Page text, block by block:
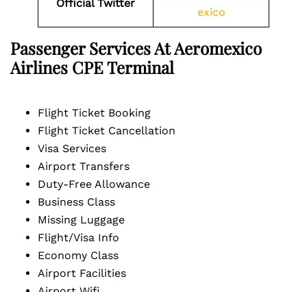
Official Twitter
exico
Passenger Services At Aeromexico
Airlines CPETerminal
Flight Ticket Booking
Flight Ticket Cancellation
Visa Services
Airport Transfers
Duty-Free Allowance
Business Class
Missing Luggage
Flight/Visa Info
Economy Class
Airport Facilities